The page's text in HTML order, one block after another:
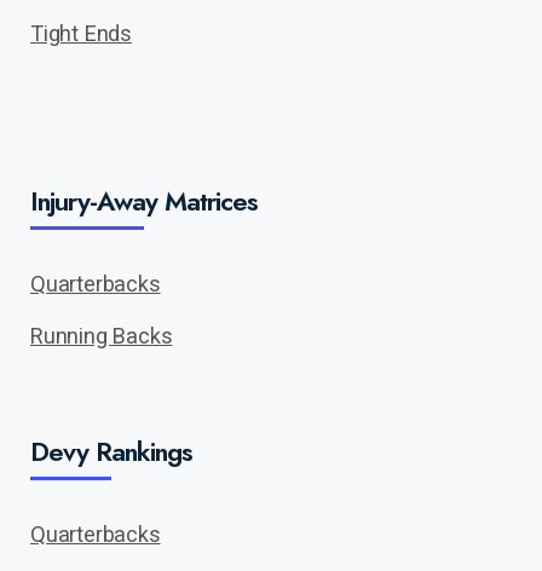
Tight Ends
Injury-Away Matrices
Quarterbacks
Running Backs
Devy Rankings
Quarterbacks